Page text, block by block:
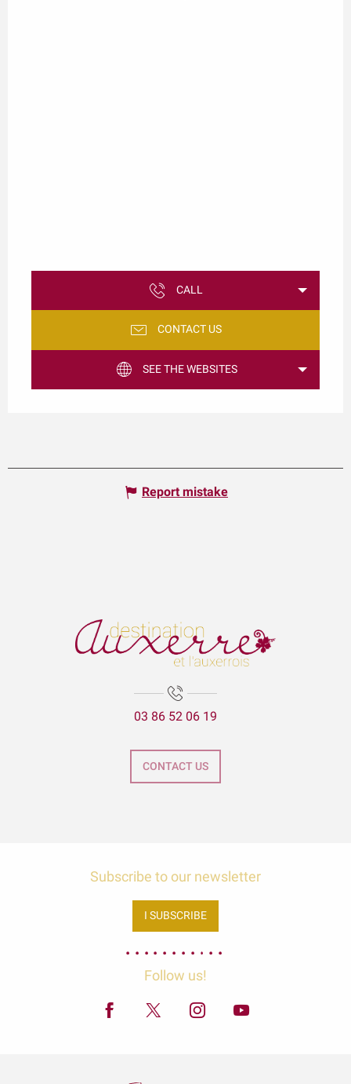
CALL
CONTACT US
SEE THE WEBSITES
Report mistake
03 86 52 06 19
CONTACT US
Subscribe to our newsletter
I SUBSCRIBE
Follow us!